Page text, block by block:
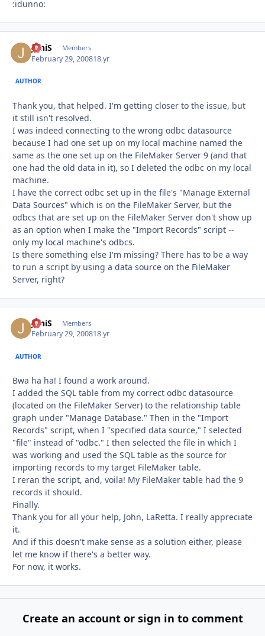
:idunno:
JoniS Members
February 29, 200818 yr
AUTHOR
Thank you, that helped. I'm getting closer to the issue, but
it still isn't resolved.
I was indeed connecting to the wrong odbc datasource
because I had one set up on my local machine named the
same as the one set up on the FileMaker Server 9 (and that
one had the old data in it), so I deleted the odbc on my local
machine.
I have the correct odbc set up in the file's "Manage External
Data Sources" which is on the FileMaker Server, but the
odbcs that are set up on the FileMaker Server don't show up
as an option when I make the "Import Records" script --
only my local machine's odbcs.
Is there something else I'm missing? There has to be a way
to run a script by using a data source on the FileMaker
Server, right?
JoniS Members
February 29, 200818 yr
AUTHOR
Bwa ha ha! I found a work around.
I added the SQL table from my correct odbc datasource
(located on the FileMaker Server) to the relationship table
graph under "Manage Database." Then in the "Import
Records" script, when I "specified data source," I selected
"file" instead of "odbc." I then selected the file in which I
was working and used the SQL table as the source for
importing records to my target FileMaker table.
I reran the script, and, voila! My FileMaker table had the 9
records it should.
Finally.
Thank you for all your help, John, LaRetta. I really appreciate
it.
And if this doesn't make sense as a solution either, please
let me know if there's a better way.
For now, it works.
Create an account or sign in to comment